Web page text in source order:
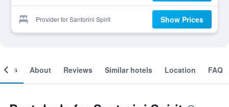
Provider for Santorini Spirit Show Prices
About Reviews Similar hotels Location FAQ